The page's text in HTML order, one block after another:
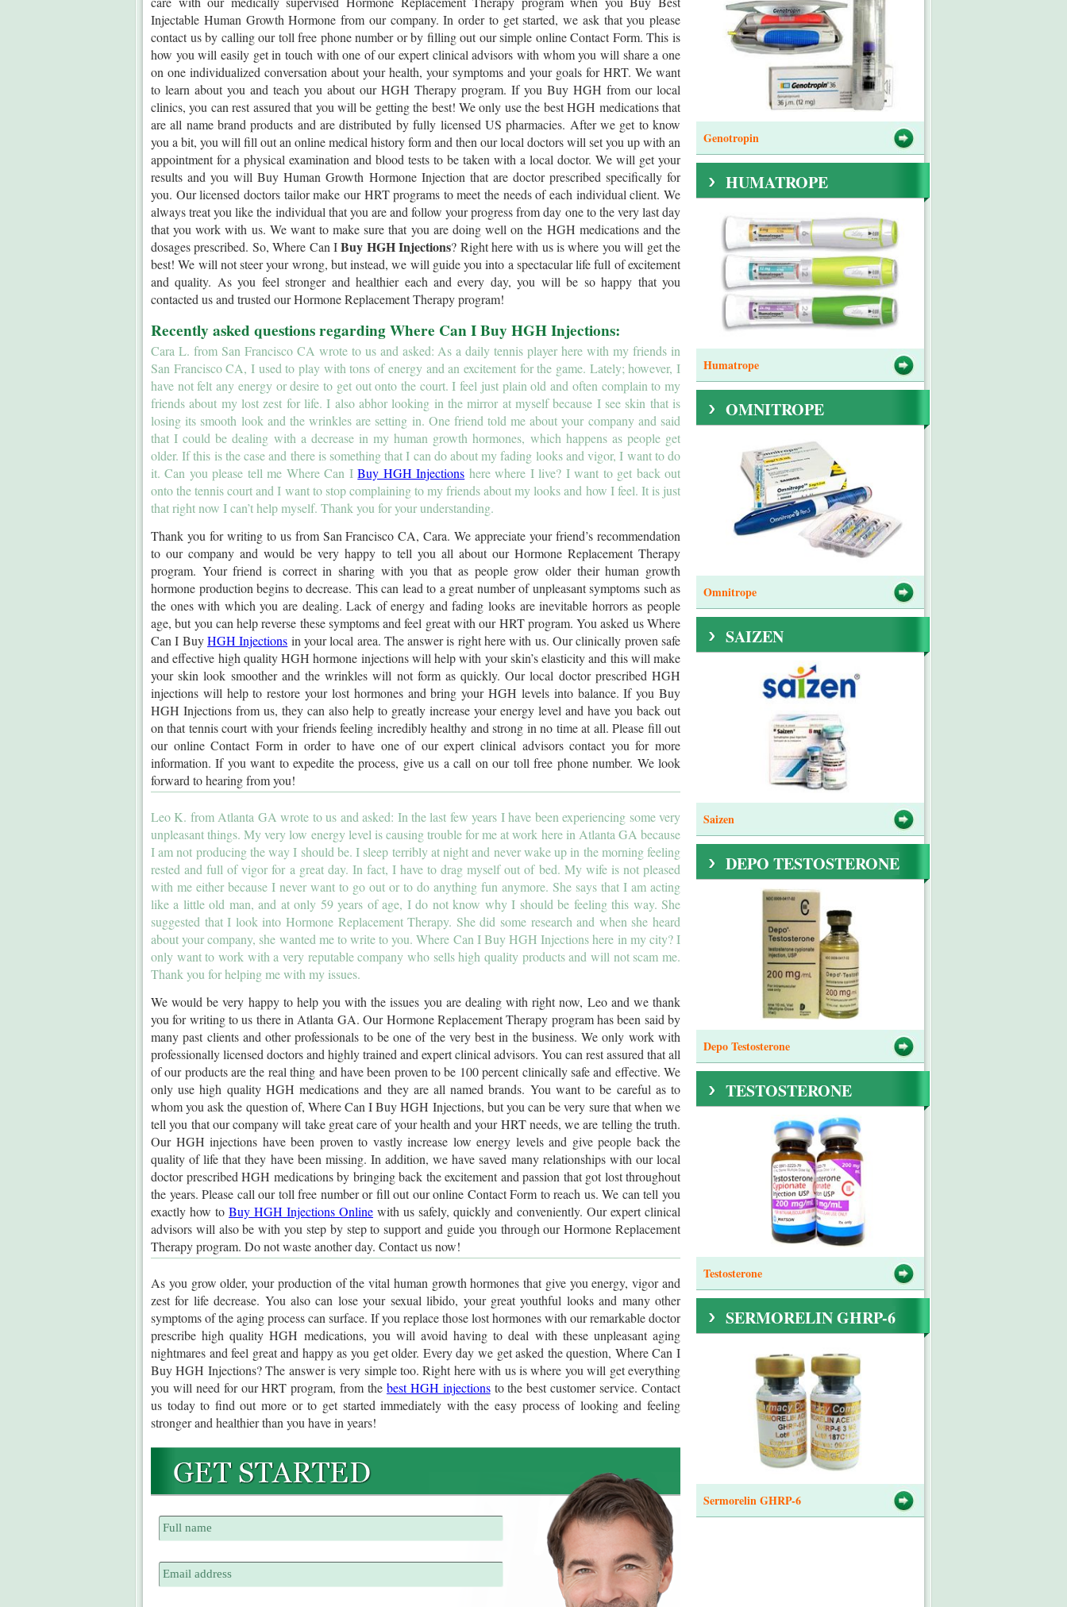
Genotropin
HUMATROPE
Humatrope
OMNITROPE
Omnitrope
SAIZEN
Saizen
DEPO TESTOSTERONE
Depo Testosterone
TESTOSTERONE
Testosterone
SERMORELIN GHRP-6
Sermorelin GHRP-6
Injectable Human Growth Hormone from our company. In order to get started, we ask that you please
contact us by calling our toll free phone number or by filling out our simple online Contact Form. This is
how you will easily get in touch with one of our expert clinical advisors with whom you will share a one
on one individualized conversation about your health, your symptoms and your goals for HRT. We want
to learn about you and teach you about our HGH Therapy program. If you Buy HGH from our local
clinics, you can rest assured that you will be getting the best! We only use the best HGH medications that
are all name brand products and are distributed by fully licensed US pharmacies. After we get to know
you a bit, you will fill out an online medical history form and then our local doctors will set you up with an
appointment for a physical examination and blood tests to be taken with a local doctor. We will get your
results and you will Buy Human Growth Hormone Injection that are doctor prescribed specifically for
you. Our licensed doctors tailor make our HRT programs to meet the needs of each individual client. We
always treat you like the individual that you are and follow your progress from day one to the very last day
that you work with us. We want to make sure that you are doing well on the HGH medications and the
dosages prescribed. So, Where Can IBuy HGH Injections? Right here with us is where you will get the
best! We will not steer your wrong, but instead, we will guide you into a spectacular life full of excitement
and quality. As you feel stronger and healthier each and every day, you will be so happy that you
contacted us and trusted our Hormone Replacement Therapy program!
Recently asked questions regarding Where Can I Buy HGH Injections:
Cara L. from San Francisco CA wrote to us and asked: As a daily tennis player here with my friends in
San Francisco CA, I used to play with tons of energy and an excitement for the game. Lately; however, I
have not felt any energy or desire to get out onto the court. I feel just plain old and often complain to my
friends about my lost zest for life. I also abhor looking in the mirror at myself because I see skin that is
losing its smooth look and the wrinkles are setting in. One friend told me about your company and said
that I could be dealing with a decrease in my human growth hormones, which happens as people get
older. If this is the case and there is something that I can do about my fading looks and vigor, I want to do
it. Can you please tell me Where Can IBuy HGH Injections here where I live? I want to get back out
onto the tennis court and I want to stop complaining to my friends about my looks and how I feel. It is just
that right now I can’t help myself. Thank you for your understanding.
Thank you for writing to us from San Francisco CA, Cara. We appreciate your friend’s recommendation
to our company and would be very happy to tell you all about our Hormone Replacement Therapy
program. Your friend is correct in sharing with you that as people grow older their human growth
hormone production begins to decrease. This can lead to a great number of unpleasant symptoms such as
the ones with which you are dealing. Lack of energy and fading looks are inevitable horrors as people
age, but you can help reverse these symptoms and feel great with our HRT program. You asked us Where
Can I BuyHGH Injections in your local area. The answer is right here with us. Our clinically proven safe
and effective high quality HGH hormone injections will help with your skin’s elasticity and this will make
your skin look smoother and the wrinkles will not form as quickly. Our local doctor prescribed HGH
injections will help to restore your lost hormones and bring your HGH levels into balance. If you Buy
HGH Injections from us, they can also help to greatly increase your energy level and have you back out
on that tennis court with your friends feeling incredibly healthy and strong in no time at all. Please fill out
our online Contact Form in order to have one of our expert clinical advisors contact you for more
information. If you want to expedite the process, give us a call on our toll free phone number. We look
forward to hearing from you!
Leo K. from Atlanta GA wrote to us and asked: In the last few years I have been experiencing some very
unpleasant things. My very low energy level is causing trouble for me at work here in Atlanta GA because
I am not producing the way I should be. I sleep terribly at night and never wake up in the morning feeling
rested and full of vigor for a great day. In fact, I have to drag myself out of bed. My wife is not pleased
with me either because I never want to go out or to do anything fun anymore. She says that I am acting
like a little old man, and at only 59 years of age, I do not know why I should be feeling this way. She
suggested that I look into Hormone Replacement Therapy. She did some research and when she heard
about your company, she wanted me to write to you. Where Can I Buy HGH Injections here in my city? I
only want to work with a very reputable company who sells high quality products and will not scam me.
Thank you for helping me with my issues.
We would be very happy to help you with the issues you are dealing with right now, Leo and we thank
you for writing to us there in Atlanta GA. Our Hormone Replacement Therapy program has been said by
many past clients and other professionals to be one of the very best in the business. We only work with
professionally licensed doctors and highly trained and expert clinical advisors. You can rest assured that all
of our products are the real thing and have been proven to be 100 percent clinically safe and effective. We
only use high quality HGH medications and they are all named brands. You want to be careful as to
whom you ask the question of, Where Can I Buy HGH Injections, but you can be very sure that when we
tell you that our company will take great care of your health and your HRT needs, we are telling the truth.
Our HGH injections have been proven to vastly increase low energy levels and give people back the
quality of life that they have been missing. In addition, we have saved many relationships with our local
doctor prescribed HGH medications by bringing back the excitement and passion that got lost throughout
the years. Please call our toll free number or fill out our online Contact Form to reach us. We can tell you
exactly how to Buy HGH Injections Online with us safely, quickly and conveniently. Our expert clinical
advisors will also be with you step by step to support and guide you through our Hormone Replacement
Therapy program. Do not waste another day. Contact us now!
As you grow older, your production of the vital human growth hormones that give you energy, vigor and
zest for life decrease. You also can lose your sexual libido, your great youthful looks and many other
symptoms of the aging process can surface. If you replace those lost hormones with our remarkable doctor
prescribe high quality HGH medications, you will avoid having to deal with these unpleasant aging
nightmares and feel great and happy as you get older. Every day we get asked the question, Where Can I
Buy HGH Injections? The answer is very simple too. Right here with us is where you will get everything
you will need for our HRT program, from the best HGH injectionsto the best customer service. Contact
us today to find out more or to get started immediately with the easy process of looking and feeling
stronger and healthier than you have in years!